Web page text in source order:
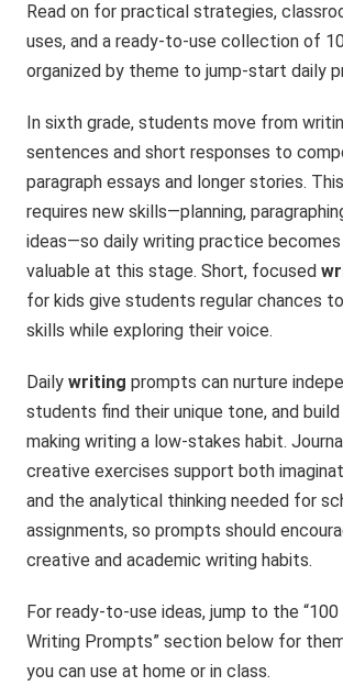
Read on for practical strategies,
uses, and a ready-to-use collection of
organized by theme to jump-start daily
In sixth grade, students move from
sentences and short responses to
paragraph essays and longer stories.
requires new skills—planning,
ideas—so daily writing practice
valuable at this stage. Short, focused
for kids give students regular chances
skills while exploring their voice.
Dailywriting prompts can nurture
students find their unique tone, and
making writing a low-stakes habit.
creative exercises support both
and the analytical thinking needed for
assignments, so prompts should
creative and academic writing habits.
For ready-to-use ideas, jump to the “100
Writing Prompts” section below for
you can use at home or in class.